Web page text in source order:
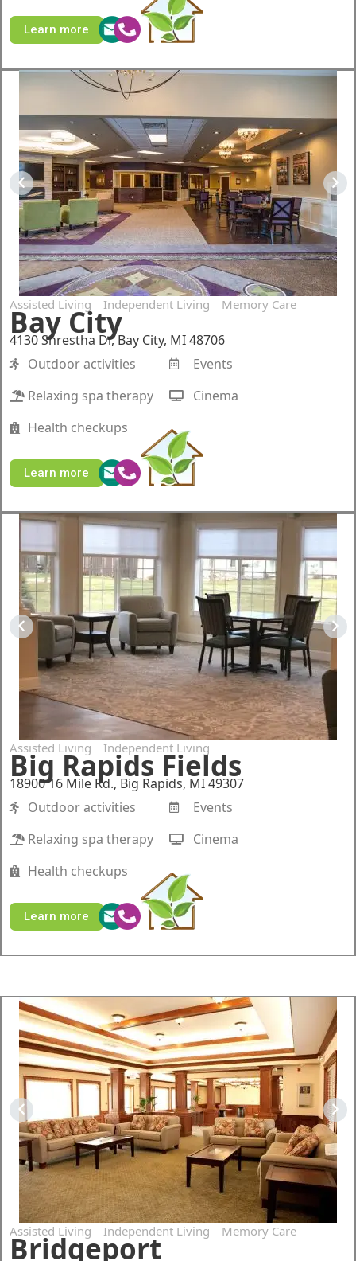
Learn more
Assisted Living Independent Living Memory Care
Bay City
4130 Shrestha Dr, Bay City, MI 48706
Outdoor activities
Relaxing spa therapy
Health checkups
Events
Cinema
Learn more
Assisted Living Independent Living
Big Rapids Fields
18900 16 Mile Rd., Big Rapids, MI 49307
Outdoor activities
Relaxing spa therapy
Health checkups
Events
Cinema
Learn more
Assisted Living Independent Living Memory Care
Bridgeport